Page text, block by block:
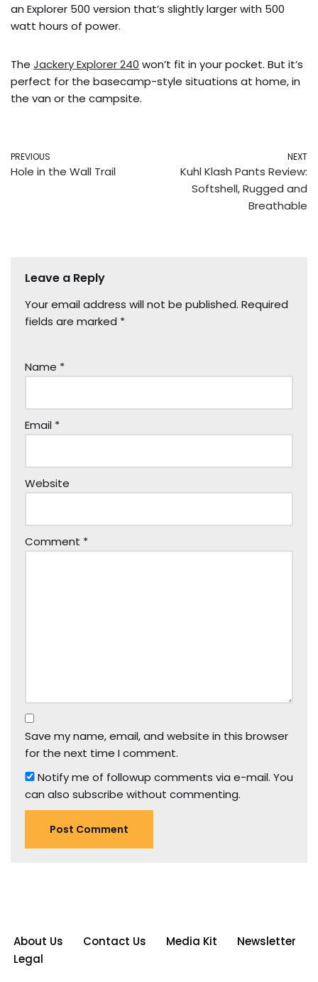
an Explorer 500 version that’s slightly larger with 500
watt hours of power.
The Jackery Explorer 240 won’t fit in your pocket. But it’s
perfect for the basecamp-style situations at home, in
the van or the campsite.
PREVIOUS
Hole in the Wall Trail
NEXT
Kuhl Klash Pants Review:
Softshell, Rugged and
Breathable
Leave a Reply
Your email address will not be published. Required
fields are marked *
Name *
Email *
Website
Comment *
Save my name, email, and website in this browser
for the next time I comment.
Notify me of followup comments via e-mail. You
can also subscribe without commenting.
About Us Contact Us Media Kit
Newsletter
Legal